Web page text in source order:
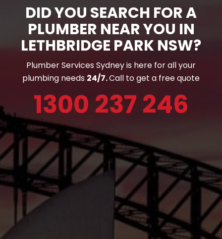
DID YOU SEARCH FOR A
PLUMBER NEAR YOU IN
LETHBRIDGE PARK NSW?
Plumber Services Sydney is here for all your
plumbing needs 24/7.Call to get a free quote
1300 237 246